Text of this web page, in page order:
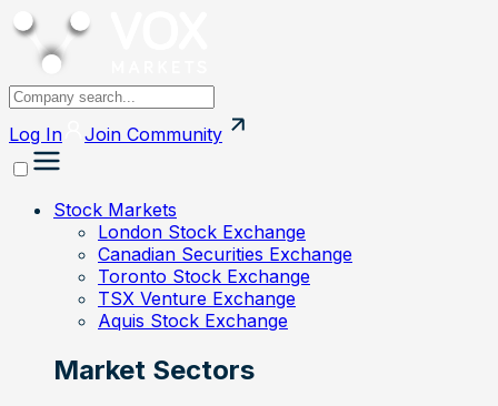
Log In Join Community
Stock Markets
London Stock Exchange
Canadian Securities Exchange
Toronto Stock Exchange
TSX Venture Exchange
Aquis Stock Exchange
Market Sectors